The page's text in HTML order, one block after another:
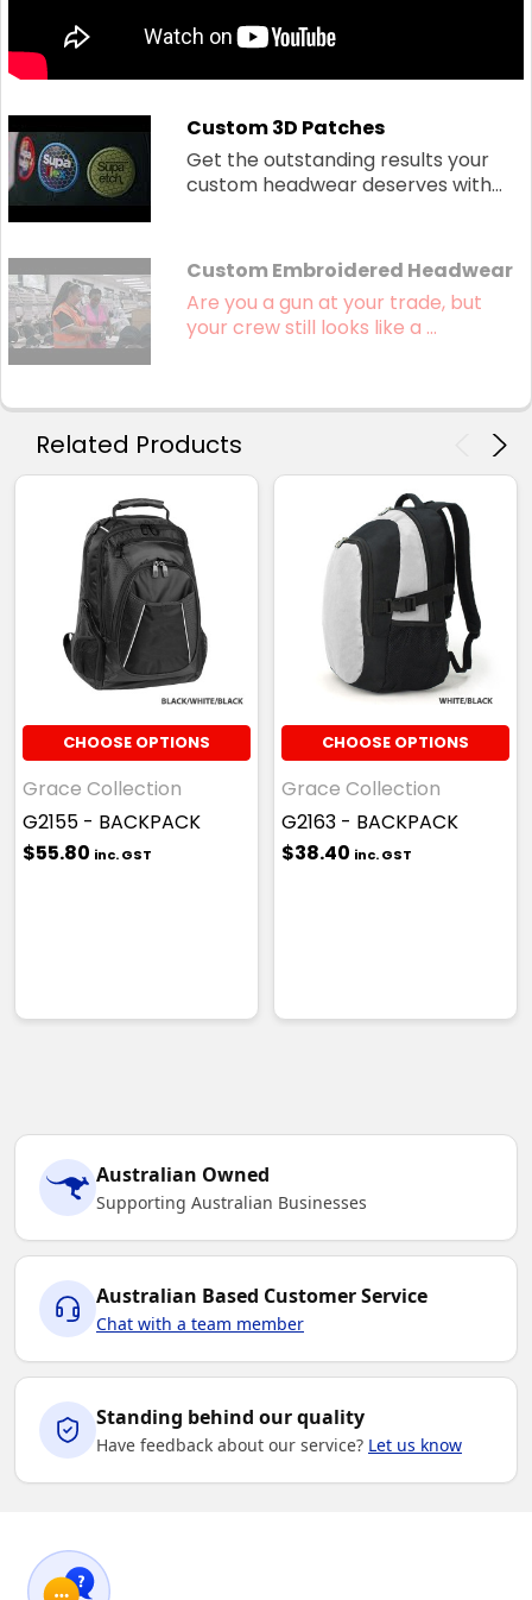
Custom 3D Patches
Get the outstanding results your
custom headwear deserves with...
Custom Embroidered Headwear
Are you a gun at your trade, but
your crew still looks like a ...
Related Products
CHOOSE OPTIONS
Grace Collection
G2155 - BACKPACK
$55.80 inc. GST
CHOOSE OPTIONS
Grace Collection
G2163 - BACKPACK
$38.40 inc. GST
Australian Owned
Supporting Australian Businesses
Australian Based Customer Service
Chat with a team member
Standing behind our quality
Have feedback about our service? Let us know